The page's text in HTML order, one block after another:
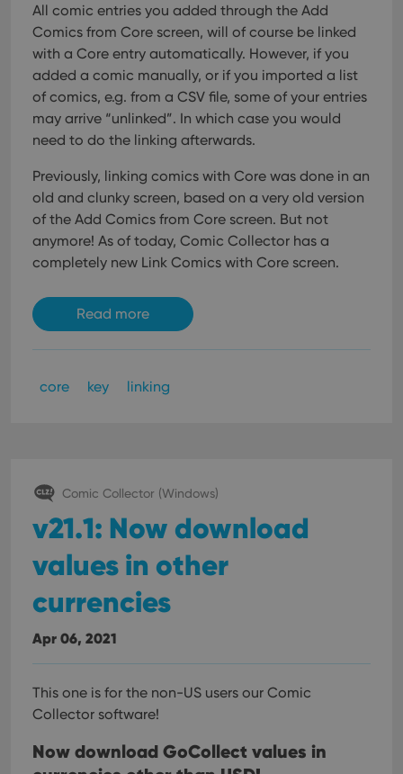
All comic entries you added through the Add
Comics from Core screen, will of course be linked
with a Core entry automatically. However, if you
added a comic manually, or if you imported a list
of comics, e.g. from a CSV file, some of your entries
may arrive “unlinked”. In which case you would
need to do the linking afterwards.
Previously, linking comics with Core was done in an
old and clunky screen, based on a very old version
of the Add Comics from Core screen. But not
anymore! As of today, Comic Collector has a
completely new Link Comics with Core screen.
Read more
core key linking
Comic Collector (Windows)
v21.1: Now download
values in other
currencies
Apr 06, 2021
This one is for the non-US users our Comic
Collector software!
Now download GoCollect values in